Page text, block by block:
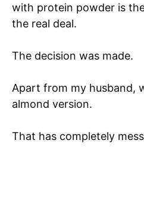
with protein powder is
the real deal.
The decision was made.
Apart from my husband,
almond version.
That has completely